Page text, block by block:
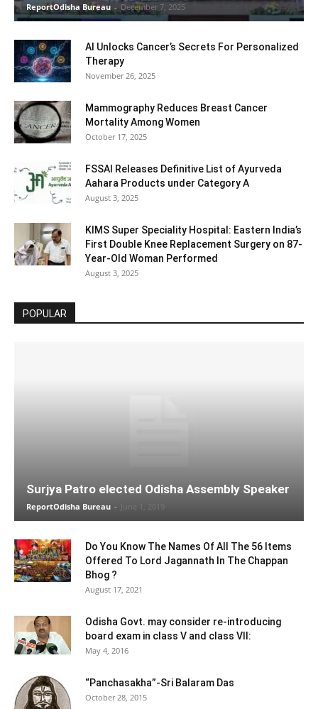
ReportOdisha Bureau - December 7, 2025
AI Unlocks Cancer’s Secrets For Personalized
Therapy
November 26, 2025
Mammography Reduces Breast Cancer
Mortality Among Women
October 17, 2025
FSSAI Releases Definitive List of Ayurveda
Aahara Products under Category A
August 3, 2025
KIMS Super Speciality Hospital: Eastern India’s
First Double Knee Replacement Surgery on 87-
Year-Old Woman Performed
August 3, 2025
POPULAR
Surjya Patro elected Odisha Assembly Speaker
ReportOdisha Bureau - June 1, 2019
Do You Know The Names Of All The 56 Items
Offered To Lord Jagannath In The Chappan
Bhog ?
August 17, 2021
Odisha Govt. may consider re-introducing
board exam in class V and class VII:
May 4, 2016
“Panchasakha”-Sri Balaram Das
October 28, 2015